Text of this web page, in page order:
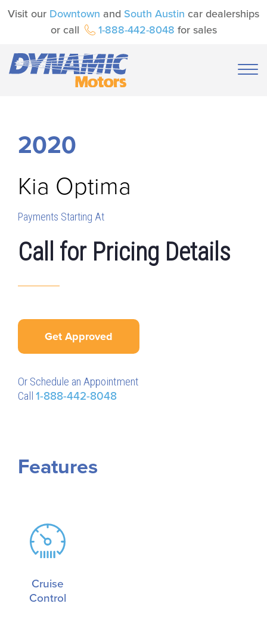
Visit our Downtown and South Austin car dealerships
or call
1-888-442-8048 for sales
2020
Kia Optima
Payments Starting At
Call for Pricing Details
Get Approved
Or Schedule an Appointment
Call 1-888-442-8048
Features
Cruise
Control